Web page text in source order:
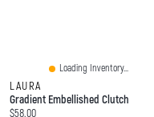
Loading Inventory...
LAURA
Gradient Embellished Clutch
Current price:
$58.00